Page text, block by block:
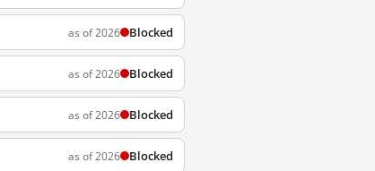
as of 2026 Blocked
as of 2026 Blocked
as of 2026 Blocked
as of 2026 Blocked